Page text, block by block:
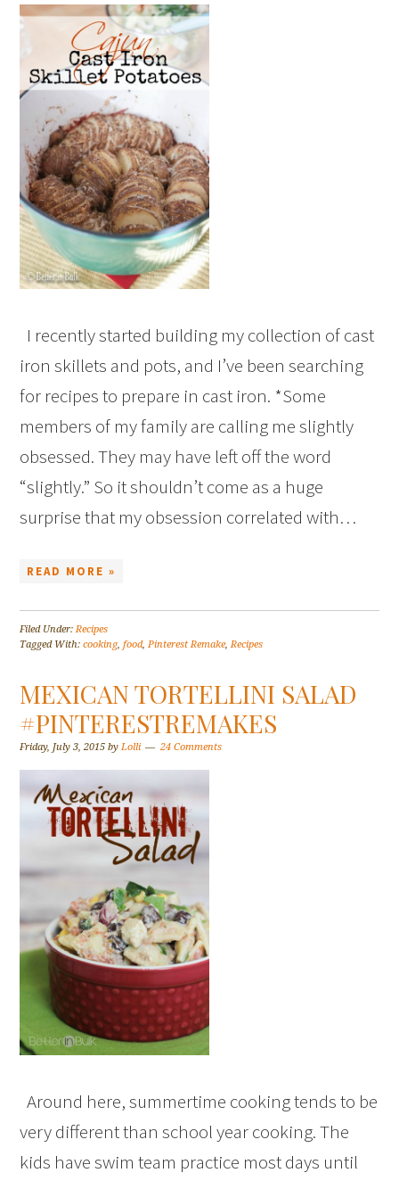
I recently started building my collection of cast
iron skillets and pots, and I’ve been searching
for recipes to prepare in cast iron. *Some
members of my family are calling me slightly
obsessed. They may have left off the word
“slightly.” So it shouldn’t come as a huge
surprise that my obsession correlated with…
READ MORE »
Filed Under:Recipes
Tagged With:cooking,food,Pinterest Remake,Recipes
MEXICAN TORTELLINI SALAD
#PINTERESTREMAKES
Friday, July 3, 2015 byLolli 24 Comments
Around here, summertime cooking tends to be
very different than school year cooking. The
kids have swim team practice most days until